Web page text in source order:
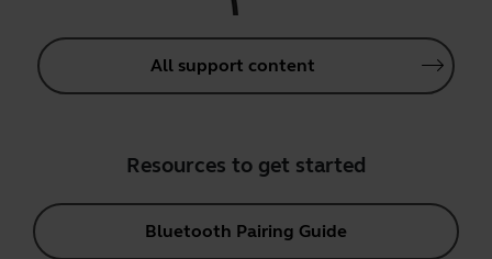
All support content
Resources to get started
Bluetooth Pairing Guide